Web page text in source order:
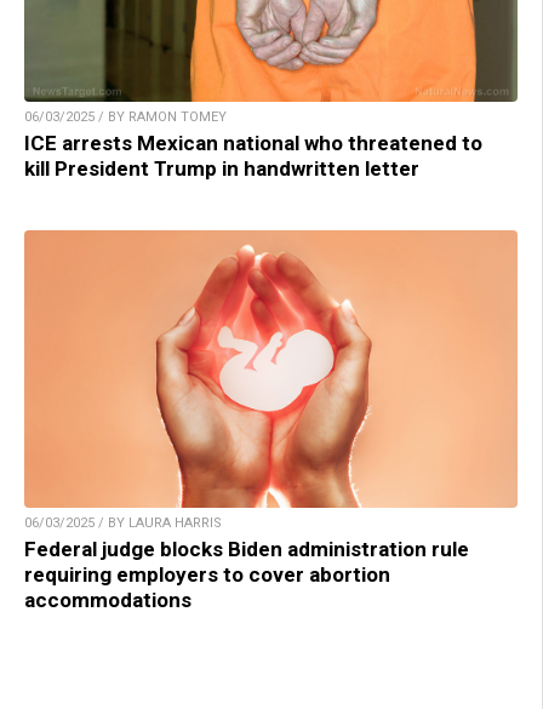
06/03/2025 / BY RAMON TOMEY
ICE arrests Mexican national who threatened to
kill President Trump in handwritten letter
06/03/2025 / BY LAURA HARRIS
Federal judge blocks Biden administration rule
requiring employers to cover abortion
accommodations